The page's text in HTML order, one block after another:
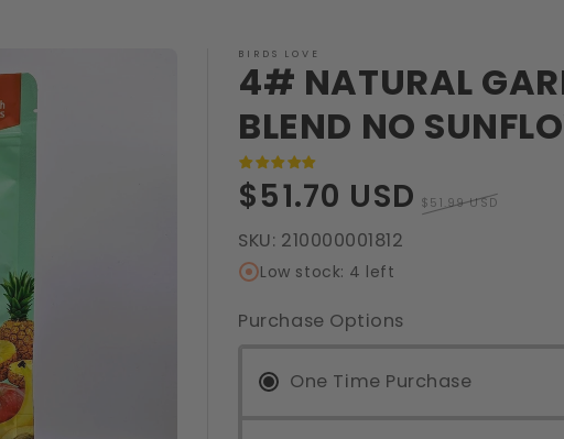
BIRDS LOVE
4# NATURAL
BLEND NO
Sale
price
$51.70 USD price
$51.99 USD
SKU: 210000001812
Low stock: 4 left
Purchase Options
One Time Purchase